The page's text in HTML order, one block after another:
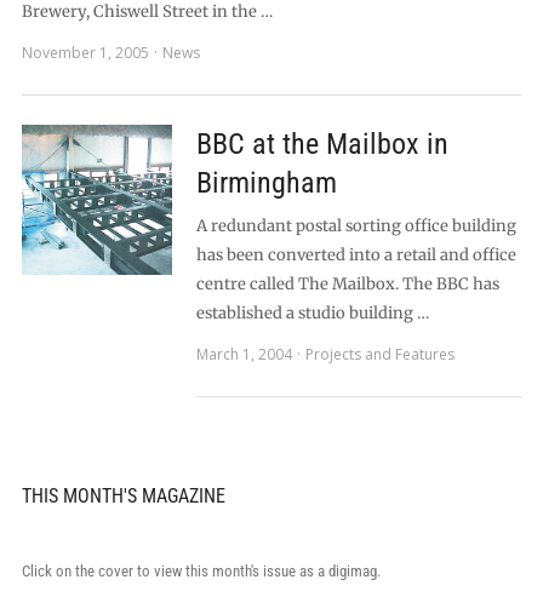
Brewery, Chiswell Street in the …
November 1, 2005
News
BBC at the Mailbox in
Birmingham
A redundant postal sorting office building
has been converted into a retail and office
centre called The Mailbox. The BBC has
established a studio building …
March 1, 2004
Projects and Features
THIS MONTH'S MAGAZINE
Click on the cover to view this month's issue as a digimag.